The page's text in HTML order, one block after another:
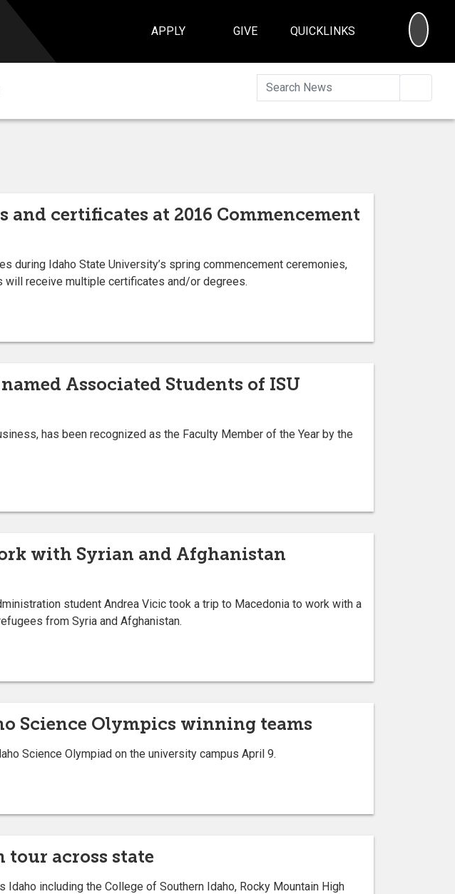
APPLY GIVE QUICKLINKS
certificates at 2016 Commencement
during Idaho State University’s spring commencement ceremonies,
will receive multiple certificates and/or degrees.
Associated Students of ISU
has been recognized as the Faculty Member of the Year by the
with Syrian and Afghanistan
student Andrea Vicic took a trip to Macedonia to work with a
from Syria and Afghanistan.
Science Olympics winning teams
Science Olympiad on the university campus April 9.
tour across state
including the College of Southern Idaho, Rocky Mountain High